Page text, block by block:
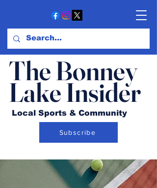
The Bonney
Lake Insider
Local Sports & Community
Subscribe